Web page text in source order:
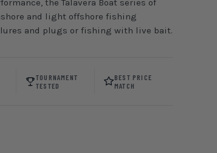
the Talavera Boat series of
and light offshore fishing
and plugs or fishing with live bait.
TOURNAMENT
TESTED
BEST PRICE
MATCH